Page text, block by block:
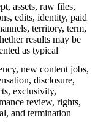
assets, raw files,
edits, identity, paid
territory, term,
results may be
as typical
new content jobs,
disclosure,
exclusivity,
review, rights,
and termination